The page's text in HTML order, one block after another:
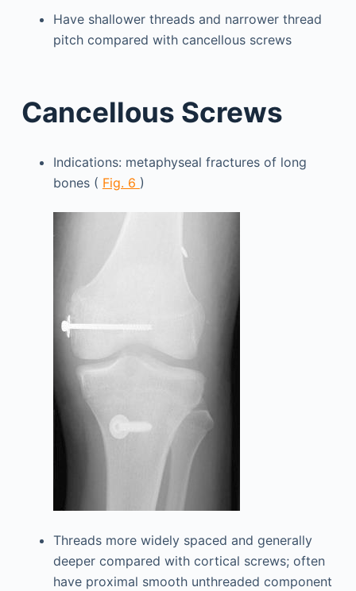
Have shallower threads and narrower thread
pitch compared with cancellous screws
Cancellous Screws
Indications: metaphyseal fractures of long
bones ( Fig. 6 )
Threads more widely spaced and generally
deeper compared with cortical screws; often
have proximal smooth unthreaded component